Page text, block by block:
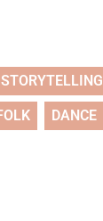
STORYTELLING
DANCE